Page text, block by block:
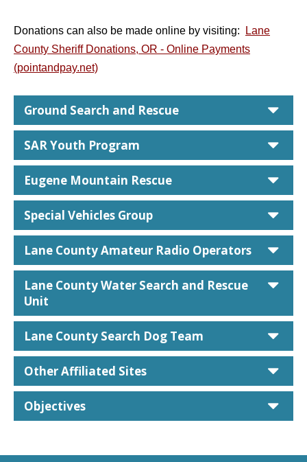
Donations can also be made online by visiting:
Lane
County Sheriff Donations, OR - Online Payments
(pointandpay.net)
Ground Search and Rescue
SAR Youth Program
Eugene Mountain Rescue
Special Vehicles Group
Lane County Amateur Radio Operators
Lane County Water Search and Rescue
Unit
Lane County Search Dog Team
Other Affiliated Sites
Objectives